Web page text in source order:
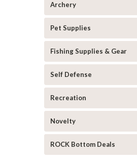
Archery
Pet Supplies
Fishing Supplies & Gear
Self Defense
Recreation
Novelty
ROCK Bottom Deals